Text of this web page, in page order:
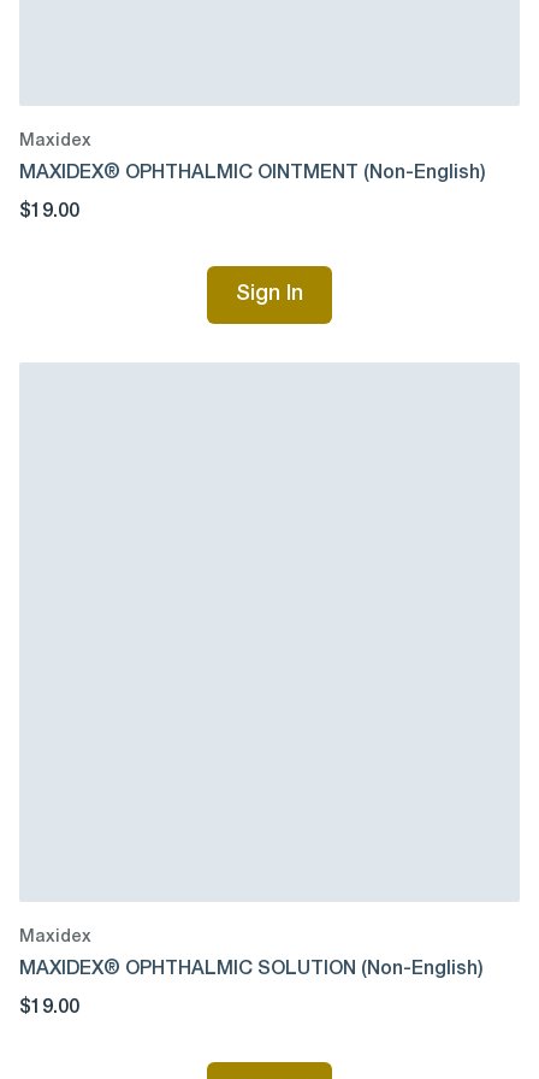
Maxidex
MAXIDEX® OPHTHALMIC OINTMENT (Non-English)
$19.00
Sign In
Maxidex
MAXIDEX® OPHTHALMIC SOLUTION (Non-English)
$19.00